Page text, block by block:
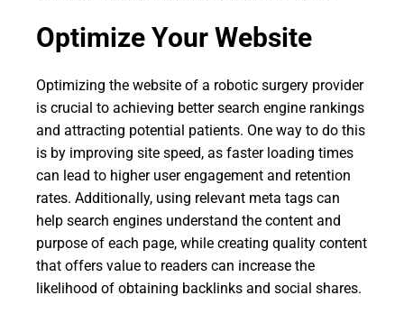
Optimize Your Website
Optimizing the website of a robotic surgery provider
is crucial to achieving better search engine rankings
and attracting potential patients. One way to do this
is by improving site speed, as faster loading times
can lead to higher user engagement and retention
rates. Additionally, using relevant meta tags can
help search engines understand the content and
purpose of each page, while creating quality content
that offers value to readers can increase the
likelihood of obtaining backlinks and social shares.